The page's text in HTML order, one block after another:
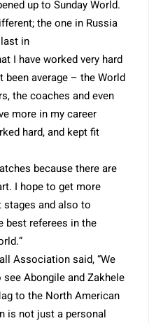
up to Sunday World.
the one in Russia
in
I have worked very hard
average – the World
the coaches and even
more in my career
hard, and kept fit
because there are
I hope to get more
and also to
best referees in the
Association said, “We
Abongile and Zakhele
to the North American
is not just a personal